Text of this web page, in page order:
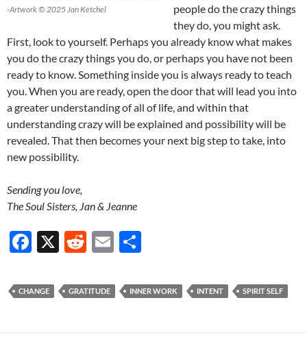
-Artwork © 2025 Jan Ketchel
people do the crazy things
they do, you might ask.
First, look to yourself. Perhaps you already know what makes
you do the crazy things you do, or perhaps you have not been
ready to know. Something inside you is always ready to teach
you. When you are ready, open the door that will lead you into
a greater understanding of all of life, and within that
understanding crazy will be explained and possibility will be
revealed. That then becomes your next big step to take, into
new possibility.
Sending you love,
The Soul Sisters, Jan & Jeanne
F
e
o
X
R
d
t
E
ail ar
CHANGE GRATITUDE INNER WORK INTENT SPIRIT SELF